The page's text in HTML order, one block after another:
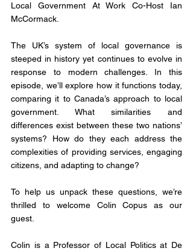
Local Government At Work Co-Host Ian
McCormack.
The UK’s system of local governance is
steeped in history yet continues to evolve in
response to modern challenges. In this
episode, we’ll explore how it functions today,
comparing it to Canada’s approach to local
government. What similarities and
differences exist between these two nations’
systems? How do they each address the
complexities of providing services, engaging
citizens, and adapting to change?
To help us unpack these questions, we’re
thrilled to welcome Colin Copus as our
guest.
Colin is a Professor of Local Politics at De